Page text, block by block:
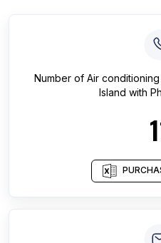
Number of Air
Island with